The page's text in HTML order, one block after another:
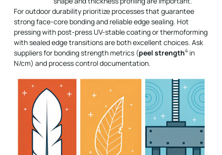
For outdoor durability prioritize processes that guarantee
strong face-core bonding and reliable edge sealing. Hot
pressing with post-press UV-stable coating or thermoforming
with sealed edge transitions are both excellent choices. Ask
suppliers for bonding strength metrics (peel strength4 in
N/cm) and process control documentation.